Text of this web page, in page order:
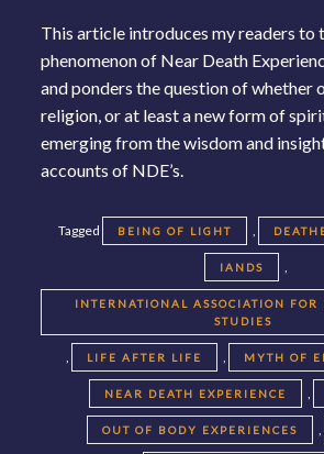
This article introduces my readers to
phenomenon of Near Death
and ponders the question of whether
religion, or at least a new form of
emerging from the wisdom and
accounts of NDE’s.
Tagged BEING OF LIGHT ,
IANDS ,
INTERNATIONAL ASSOCIATION FOR
STUDIES
, LIFE AFTER LIFE , MYTH OF
NEAR DEATH EXPERIENCE ,
OUT OF BODY EXPERIENCES ,